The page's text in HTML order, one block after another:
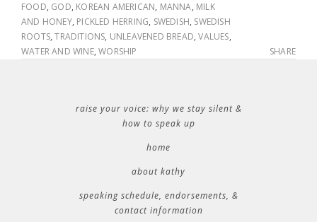
FOOD, GOD, KOREAN AMERICAN, MANNA, MILK
AND HONEY, PICKLED HERRING, SWEDISH, SWEDISH
ROOTS,TRADITIONS, UNLEAVENED BREAD,VALUES,
WATER AND WINE,WORSHIP SHARE
raise your voice: why we stay silent &
how to speak up
home
about kathy
speaking schedule, endorsements, &
contact information